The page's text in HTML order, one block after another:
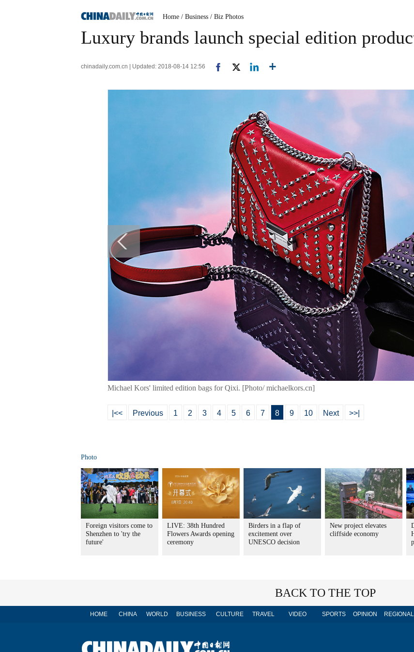
Home / Business / Biz Photos
Luxury brands launch special edition
chinadaily.com.cn | Updated: 2018-08-14 12:56
Michael Kors' limited edition bags for Qixi. [Photo/ michaelkors.cn]
|<< Previous 1 2 3 4 5 6 7 8 9 10 Next >>|
Photo
Foreign visitors come to
Shenzhen to 'try the
future'
LIVE: 38th Hundred
Flowers Awards opening
ceremony
Birders in a flap of
excitement over
UNESCO decision
New project elevates
cliffside economy
BACK TO THE TOP
HOME CHINA WORLD BUSINESS CULTURE TRAVEL VIDEO SPORTS OPINION REGIONAL